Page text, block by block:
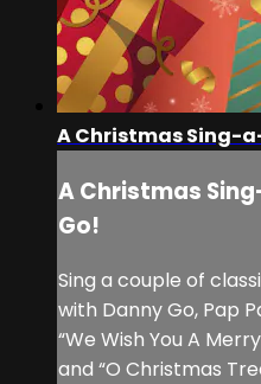
A Christmas Sing-
A Christmas
Go!
Sing a couple of
with Danny Go, Pap
“We Wish You A
and “O Christmas